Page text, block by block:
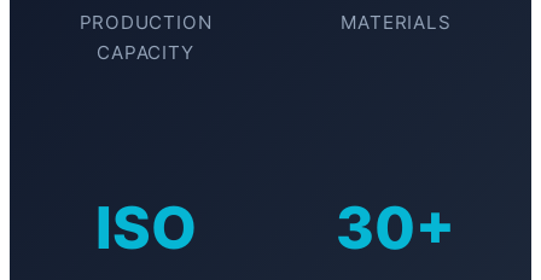
PRODUCTION
CAPACITY
MATERIALS
ISO 30+